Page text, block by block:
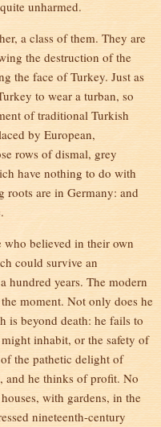
unharmed.
a class of them. They are
the destruction of the
the face of Turkey. Just as
to wear a turban, so
of traditional Turkish
by European,
rows of dismal, grey
have nothing to do with
roots are in Germany: and
who believed in their own
could survive an
hundred years. The modern
moment. Not only does he
is beyond death: he fails to
inhabit, or the safety of
the pathetic delight of
and he thinks of profit. No
with gardens, in the
nineteenth-century